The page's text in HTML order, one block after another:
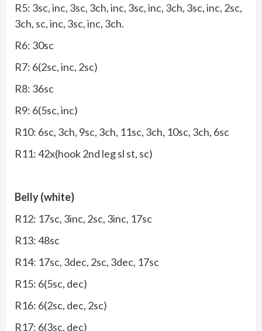
R5: 3sc, inc, 3sc, 3ch, inc, 3sc, inc, 3ch, 3sc, inc, 2sc,
3ch, sc, inc, 3sc, inc, 3ch.
R6: 30sc
R7: 6(2sc, inc, 2sc)
R8: 36sc
R9: 6(5sc, inc)
R10: 6sc, 3ch, 9sc, 3ch, 11sc, 3ch, 10sc, 3ch, 6sc
R11: 42x(hook 2nd leg sl st, sc)
Belly (white)
R12: 17sc, 3inc, 2sc, 3inc, 17sc
R13: 48sc
R14: 17sc, 3dec, 2sc, 3dec, 17sc
R15: 6(5sc, dec)
R16: 6(2sc, dec, 2sc)
R17: 6(3sc, dec)